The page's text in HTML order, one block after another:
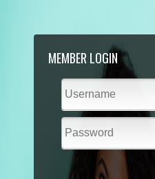
MEMBER LOGIN